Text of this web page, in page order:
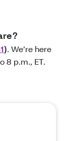
). We’re here
8 p.m., ET.